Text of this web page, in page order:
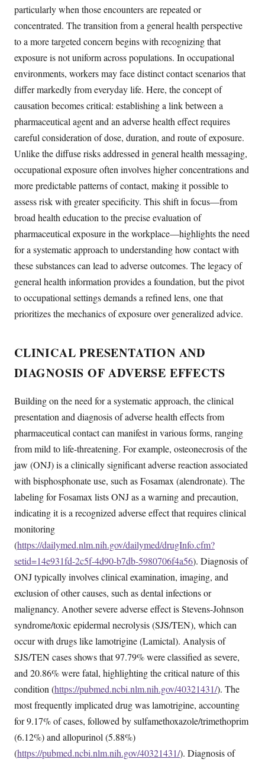
particularly when those encounters are repeated or
concentrated. The transition from a general health perspective
to a more targeted concern begins with recognizing that
exposure is not uniform across populations. In occupational
environments, workers may face distinct contact scenarios that
differ markedly from everyday life. Here, the concept of
causation becomes critical: establishing a link between a
pharmaceutical agent and an adverse health effect requires
careful consideration of dose, duration, and route of exposure.
Unlike the diffuse risks addressed in general health messaging,
occupational exposure often involves higher concentrations and
more predictable patterns of contact, making it possible to
assess risk with greater specificity. This shift in focus—from
broad health education to the precise evaluation of
pharmaceutical exposure in the workplace—highlights the need
for a systematic approach to understanding how contact with
these substances can lead to adverse outcomes. The legacy of
general health information provides a foundation, but the pivot
to occupational settings demands a refined lens, one that
prioritizes the mechanics of exposure over generalized advice.
CLINICAL PRESENTATION AND
DIAGNOSIS OF ADVERSE EFFECTS
Building on the need for a systematic approach, the clinical
presentation and diagnosis of adverse health effects from
pharmaceutical contact can manifest in various forms, ranging
from mild to life-threatening. For example, osteonecrosis of the
jaw (ONJ) is a clinically significant adverse reaction associated
with bisphosphonate use, such as Fosamax (alendronate). The
labeling for Fosamax lists ONJ as a warning and precaution,
indicating it is a recognized adverse effect that requires clinical
monitoring
(https://dailymed.nlm.nih.gov/dailymed/drugInfo.cfm?
setid=14e931fd-2c5f-4d90-b7db-5980706f4a56). Diagnosis of
ONJ typically involves clinical examination, imaging, and
exclusion of other causes, such as dental infections or
malignancy. Another severe adverse effect is Stevens-Johnson
syndrome/toxic epidermal necrolysis (SJS/TEN), which can
occur with drugs like lamotrigine (Lamictal). Analysis of
SJS/TEN cases shows that 97.79% were classified as severe,
and 20.86% were fatal, highlighting the critical nature of this
condition (https://pubmed.ncbi.nlm.nih.gov/40321431/). The
most frequently implicated drug was lamotrigine, accounting
for 9.17% of cases, followed by sulfamethoxazole/trimethoprim
(6.12%) and allopurinol (5.88%)
(https://pubmed.ncbi.nlm.nih.gov/40321431/). Diagnosis of